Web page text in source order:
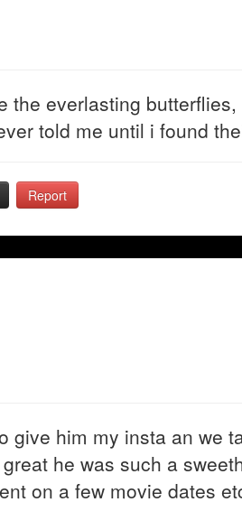
the everlasting
told me until i found
Report
give him my insta an we
he was such a
on a few movie dates